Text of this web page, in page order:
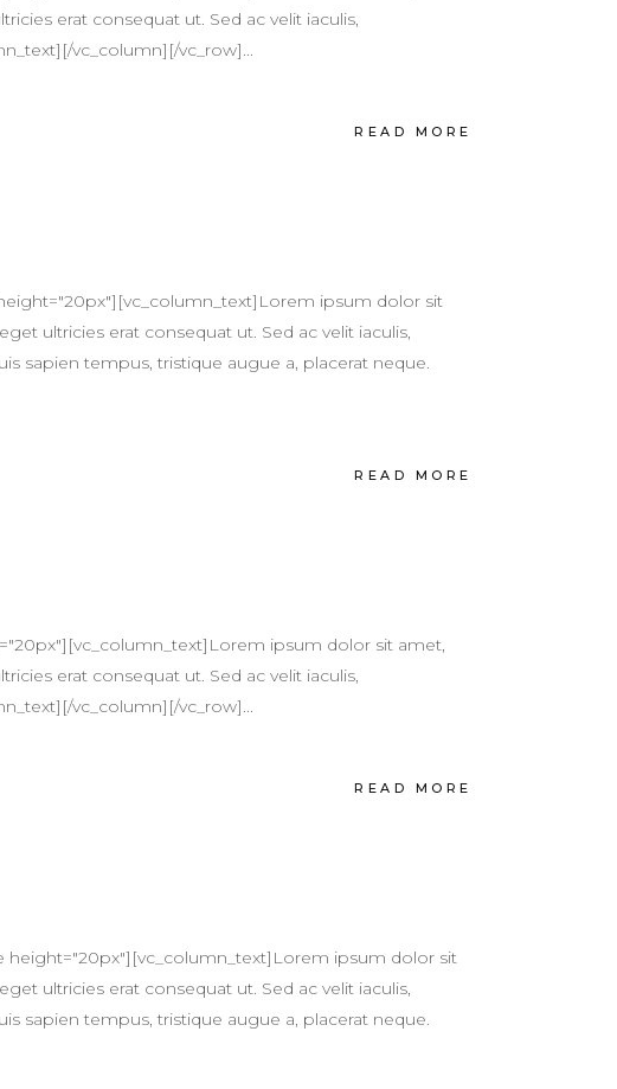
erat consequat ut. Sed ac velit iaculis,
vc_column][/vc_row]...
READ MORE
ipsum dolor sit
ultricies erat consequat ut. Sed ac velit iaculis,
sapien tempus, tristique augue a, placerat neque.
READ MORE
ipsum dolor sit amet,
erat consequat ut. Sed ac velit iaculis,
vc_column][/vc_row]...
READ MORE
height="20px"][vc_column_text]Lorem ipsum dolor sit
ultricies erat consequat ut. Sed ac velit iaculis,
sapien tempus, tristique augue a, placerat neque.